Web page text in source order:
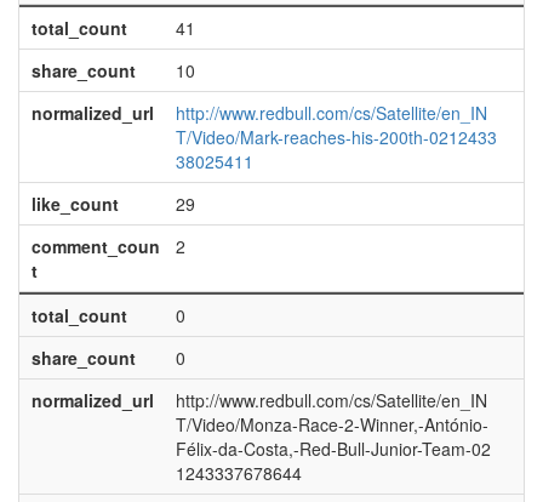
total_count
41
share_count
10
normalized_url
http://www.redbull.com/cs/Satellite/en_IN
T/Video/Mark-reaches-his-200th-0212433
38025411
like_count
29
comment_coun
t
2
total_count
0
share_count
0
normalized_url
http://www.redbull.com/cs/Satellite/en_IN
T/Video/Monza-Race-2-Winner,-António-
Félix-da-Costa,-Red-Bull-Junior-Team-02
1243337678644